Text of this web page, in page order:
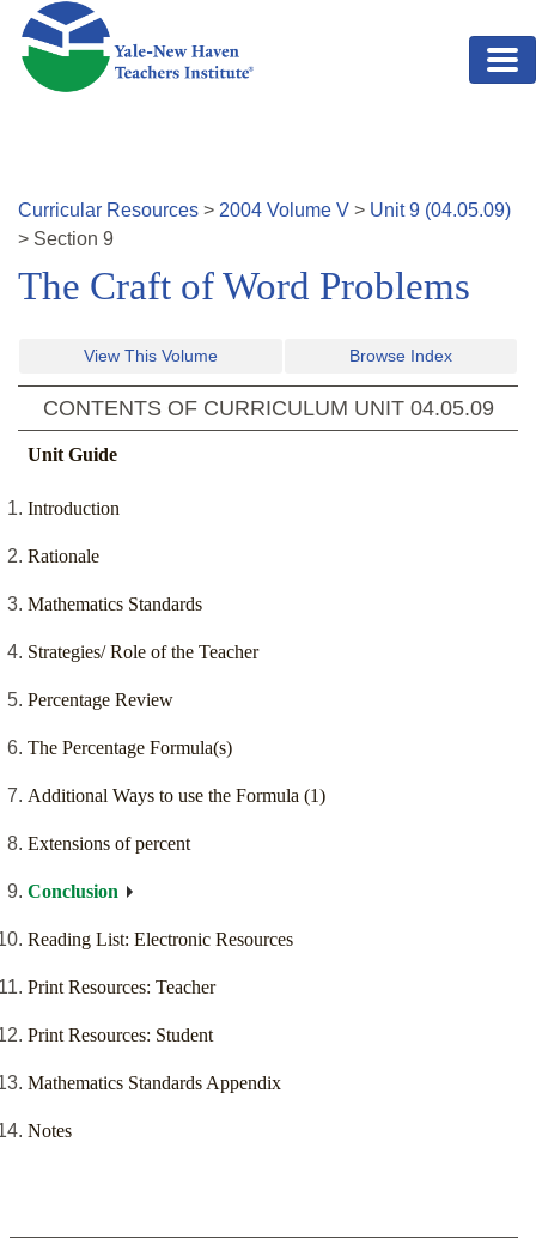
Skip to main content
Curricular Resources > 2004 Volume V > Unit9 (04.05.09)
> Section 9
The Craft of Word Problems
View This Volume Browse Index
CONTENTS OF CURRICULUM UNIT 04.05.09
Unit Guide
Introduction
Rationale
Mathematics Standards
Strategies/ Role of the Teacher
Percentage Review
The Percentage Formula(s)
Additional Ways to use the Formula (1)
Extensions of percent
Conclusion
Reading List: Electronic Resources
Print Resources: Teacher
Print Resources: Student
Mathematics Standards Appendix
Notes